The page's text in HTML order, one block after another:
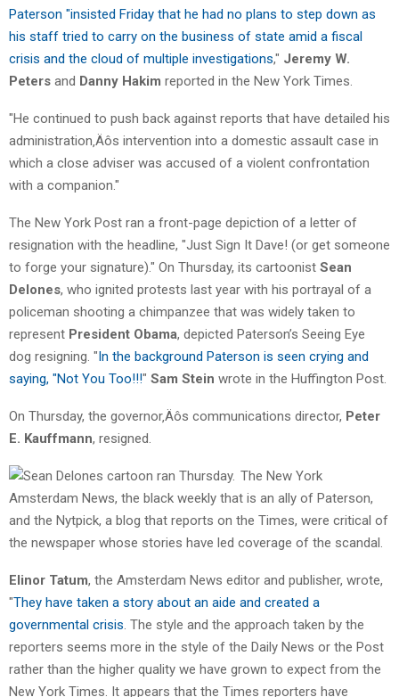
Paterson "insisted Friday that he had no plans to step down as
his staff tried to carry on the business of state amid a fiscal
crisis and the cloud of multiple investigations," Jeremy W.
Peters and Danny Hakim reported in the New York Times.
"He continued to push back against reports that have detailed his
administration‚Äôs intervention into a domestic assault case in
which a close adviser was accused of a violent confrontation
with a companion."
The New York Post ran a front-page depiction of a letter of
resignation with the headline, "Just Sign It Dave! (or get someone
to forge your signature)." On Thursday, its cartoonist Sean
Delones, who ignited protests last year with his portrayal of a
policeman shooting a chimpanzee that was widely taken to
represent President Obama, depicted Paterson’s Seeing Eye
dog resigning. "In the background Paterson is seen crying and
saying, "Not You Too!!!" Sam Stein wrote in the Huffington Post.
On Thursday, the governor‚Äôs communications director, Peter
E. Kauffmann, resigned.
The New York
Amsterdam News, the black weekly that is an ally of Paterson,
and the Nytpick, a blog that reports on the Times, were critical of
the newspaper whose stories have led coverage of the scandal.
Elinor Tatum, the Amsterdam News editor and publisher, wrote,
"They have taken a story about an aide and created a
governmental crisis . The style and the approach taken by the
reporters seems more in the style of the Daily News or the Post
rather than the higher quality we have grown to expect from the
New York Times. It appears that the Times reporters have